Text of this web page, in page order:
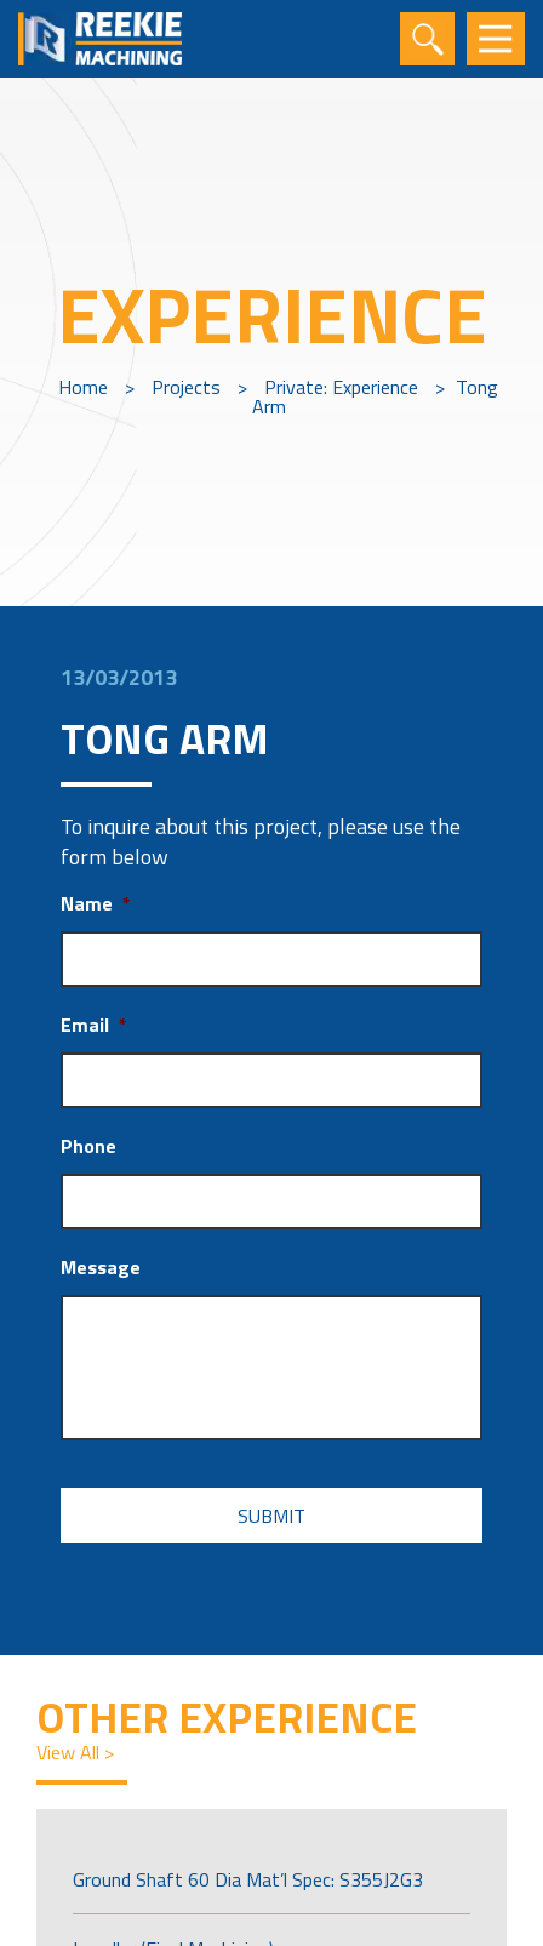
EXPERIENCE
Home > Projects > Private: Experience > Tong
Arm
13/03/2013
TONG ARM
To inquire about this project, please use the
form below
Name *
Email *
Phone
Message
CAPTCHA
OTHER EXPERIENCE
View All >
Ground Shaft 60 Dia Mat’l Spec: S355J2G3